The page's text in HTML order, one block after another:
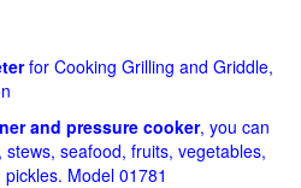
for Cooking Grilling and Griddle,
and pressure cooker, you can
seafood, fruits, vegetables,
Model 01781